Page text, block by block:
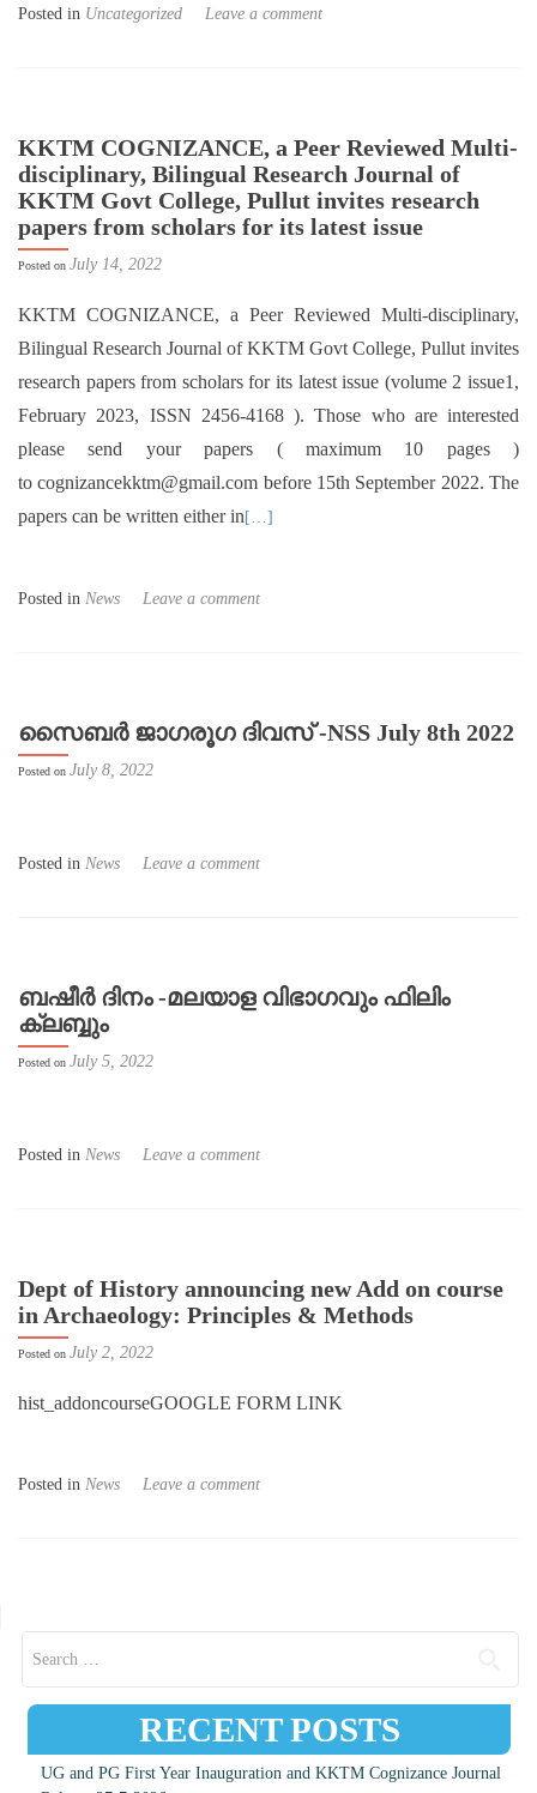
Posted in Uncategorized Leave a comment
KKTM COGNIZANCE, a Peer Reviewed Multi-
disciplinary, Bilingual Research Journal of
KKTM Govt College, Pullut invites research
papers from scholars for its latest issue
Posted on July 14, 2022
KKTM COGNIZANCE, a Peer Reviewed Multi-disciplinary,
Bilingual Research Journal of KKTM Govt College, Pullut invites
research papers from scholars for its latest issue (volume 2 issue1,
February 2023, ISSN 2456-4168 ). Those who are interested
please send your papers ( maximum 10 pages )
to cognizancekktm@gmail.com before 15th September 2022. The
papers can be written either in […]
Posted in News Leave a comment
സൈബർ ജാഗരൂഗ ദിവസ് -NSS July 8th 2022
Posted on July 8, 2022
Posted in News Leave a comment
ബഷീർ ദിനം -മലയാള വിഭാഗവും ഫിലിം
ക്ലബ്ബും
Posted on July 5, 2022
Posted in News Leave a comment
Dept of History announcing new Add on course
in Archaeology: Principles & Methods
Posted on July 2, 2022
hist_addoncourseGOOGLE FORM LINK
Posted in News Leave a comment
RECENT POSTS
UG and PG First Year Inauguration and KKTM Cognizance Journal